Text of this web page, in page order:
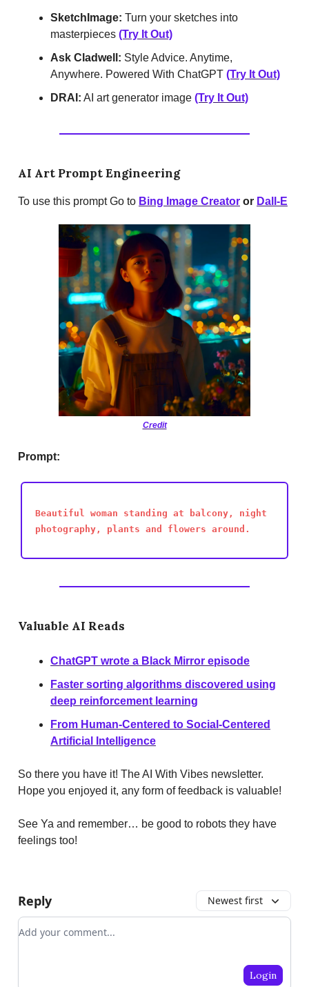
SketchImage: Turn your sketches into
masterpieces (Try It Out)
Ask Cladwell: Style Advice. Anytime,
Anywhere. Powered With ChatGPT (Try It Out)
DRAI: AI art generator image (Try It Out)
AI Art Prompt Engineering
To use this prompt Go to Bing Image Creator or Dall-E
Credit
Prompt:
Beautiful woman standing at balcony, night
photography, plants and flowers around.
Valuable AI Reads
ChatGPT wrote a Black Mirror episode
Faster sorting algorithms discovered using
deep reinforcement learning
From Human-Centered to Social-Centered
Artificial Intelligence
So there you have it! The AI With Vibes newsletter.
Hope you enjoyed it, any form of feedback is valuable!
See Ya and remember… be good to robots they have
feelings too!
Reply Newest first
Add your comment
Login